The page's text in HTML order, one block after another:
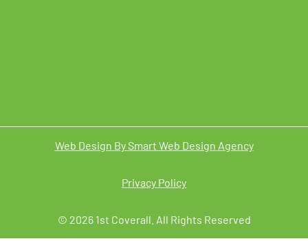
Web Design By Smart Web Design Agency
Privacy Policy
© 2026 1st Coverall. All Rights Reserved